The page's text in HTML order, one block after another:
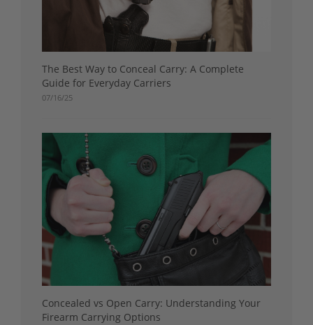
The Best Way to Conceal Carry: A Complete
Guide for Everyday Carriers
07/16/25
Concealed vs Open Carry: Understanding Your
Firearm Carrying Options